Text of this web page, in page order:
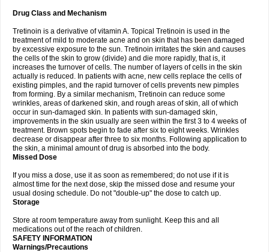
Drug Class and Mechanism
Tretinoin is a derivative of vitamin A. Topical Tretinoin is used in the
treatment of mild to moderate acne and on skin that has been damaged
by excessive exposure to the sun. Tretinoin irritates the skin and causes
the cells of the skin to grow (divide) and die more rapidly, that is, it
increases the turnover of cells. The number of layers of cells in the skin
actually is reduced. In patients with acne, new cells replace the cells of
existing pimples, and the rapid turnover of cells prevents new pimples
from forming. By a similar mechanism, Tretinoin can reduce some
wrinkles, areas of darkened skin, and rough areas of skin, all of which
occur in sun-damaged skin. In patients with sun-damaged skin,
improvements in the skin usually are seen within the first 3 to 4 weeks of
treatment. Brown spots begin to fade after six to eight weeks. Wrinkles
decrease or disappear after three to six months. Following application to
the skin, a minimal amount of drug is absorbed into the body.
Missed Dose
If you miss a dose, use it as soon as remembered; do not use if it is
almost time for the next dose, skip the missed dose and resume your
usual dosing schedule. Do not "double-up" the dose to catch up.
Storage
Store at room temperature away from sunlight. Keep this and all
medications out of the reach of children.
SAFETY INFORMATION
Warnings/Precautions